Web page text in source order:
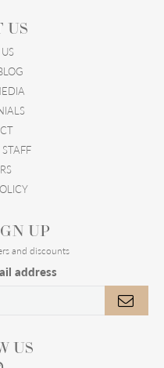
US
UP
and discounts
address
US